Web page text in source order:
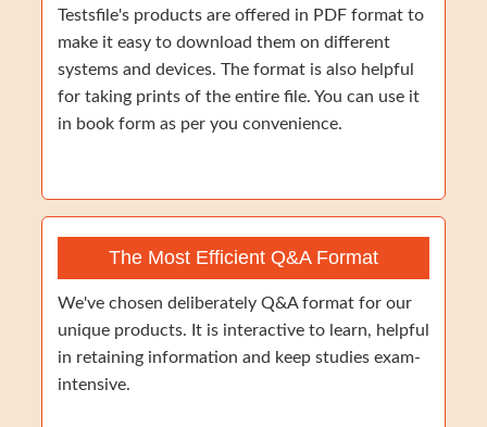
Testsfile's products are offered in PDF format to
make it easy to download them on different
systems and devices. The format is also helpful
for taking prints of the entire file. You can use it
in book form as per you convenience.
The Most Efficient Q&A Format
We've chosen deliberately Q&A format for our
unique products. It is interactive to learn, helpful
in retaining information and keep studies exam-
intensive.